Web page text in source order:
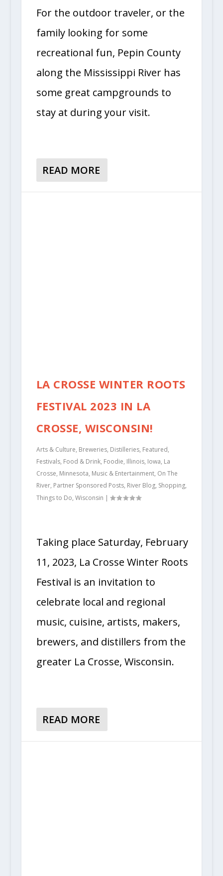
For the outdoor traveler, or the
family looking for some
recreational fun, Pepin County
along the Mississippi River has
some great campgrounds to
stay at during your visit.
READ MORE
LA CROSSE WINTER ROOTS
FESTIVAL 2023 IN LA
CROSSE, WISCONSIN!
Arts & Culture, Breweries, Distilleries, Featured,
Festivals, Food & Drink, Foodie, Illinois, Iowa, La
Crosse, Minnesota, Music & Entertainment, On The
River, Partner Sponsored Posts, River Blog, Shopping,
Things to Do, Wisconsin |
Taking place Saturday, February
11, 2023, La Crosse Winter Roots
Festival is an invitation to
celebrate local and regional
music, cuisine, artists, makers,
brewers, and distillers from the
greater La Crosse, Wisconsin.
READ MORE